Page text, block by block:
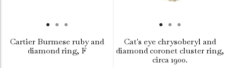
Cartier Burmese ruby and
diamond ring, F
Cat's eye chrysoberyl and
diamond coronet cluster ring,
circa 1900.